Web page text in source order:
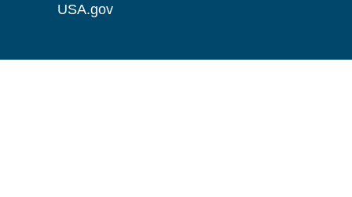
USA.gov